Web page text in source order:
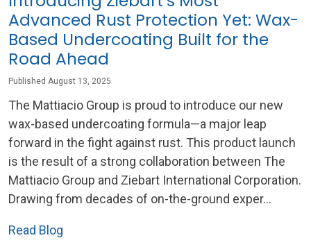
Advanced Rust Protection Yet: Wax-
Based Undercoating Built for the
Road Ahead
Published August 13, 2025
The Mattiacio Group is proud to introduce our new
wax-based undercoating formula—a major leap
forward in the fight against rust. This product launch
is the result of a strong collaboration between The
Mattiacio Group and Ziebart International Corporation.
Drawing from decades of on-the-ground exper...
Read Blog